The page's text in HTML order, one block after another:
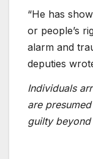
“He has
or people’s
alarm and
deputies
Individuals
are
guilty